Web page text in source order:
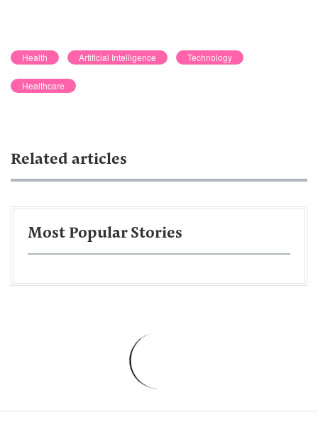
Health Artificial Intelligence Technology
Healthcare
Related articles
Most Popular Stories